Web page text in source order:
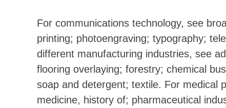
For communications technology, see
printing; photoengraving; typography;
different manufacturing industries, see
flooring overlaying; forestry; chemical
soap and detergent; textile. For medical
medicine, history of; pharmaceutical